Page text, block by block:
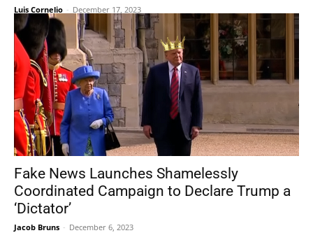
Luis Cornelio - December 17, 2023
Fake News Launches Shamelessly
Coordinated Campaign to Declare Trump a
‘Dictator’
Jacob Bruns - December 6, 2023